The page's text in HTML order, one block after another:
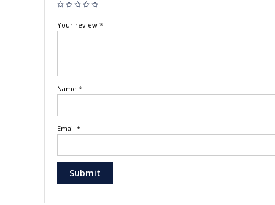
Your review *
Name *
Email *